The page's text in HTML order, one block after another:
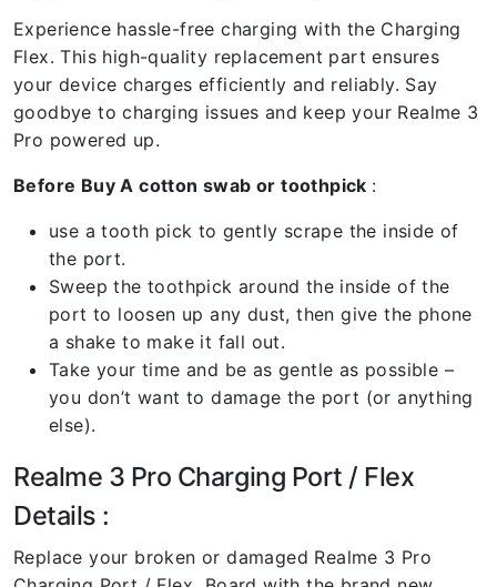
Experience hassle-free charging with the Charging
Flex. This high-quality replacement part ensures
your device charges efficiently and reliably. Say
goodbye to charging issues and keep your Realme 3
Pro powered up.
Before Buy A cotton swab or toothpick :
use a tooth pick to gently scrape the inside of
the port.
Sweep the toothpick around the inside of the
port to loosen up any dust, then give the phone
a shake to make it fall out.
Take your time and be as gentle as possible –
you don’t want to damage the port (or anything
else).
Realme 3 Pro Charging Port / Flex
Details :
Replace your broken or damaged Realme 3 Pro